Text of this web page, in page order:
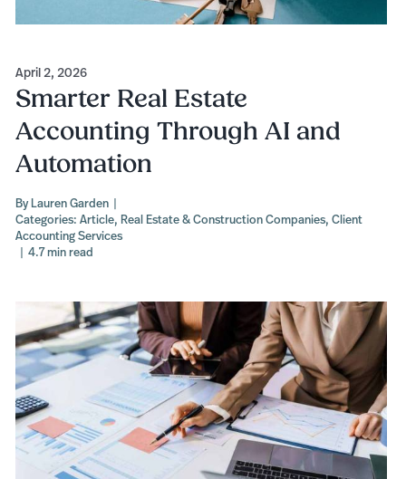
April 2, 2026
Smarter Real Estate
Accounting Through AI and
Automation
ByLauren Garden |
Categories:Article, Real Estate & Construction Companies,Client
Accounting Services
| 4.7 min read